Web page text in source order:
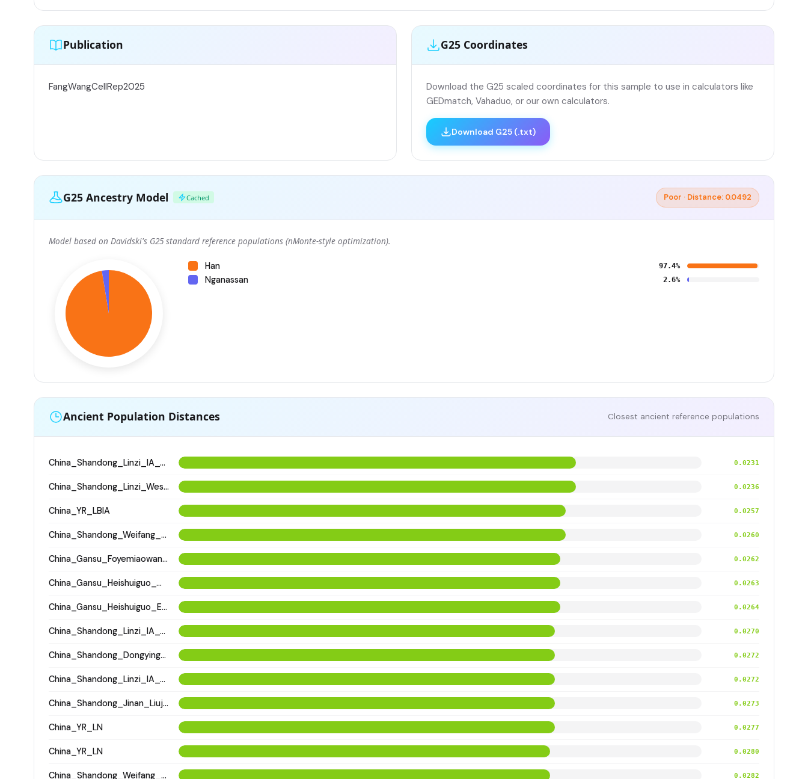
Publication
FangWangCellRep2025
G25 Coordinates
Download the G25 scaled coordinates for this sample to use in calculators like
GEDmatch, Vahaduo, or our own calculators.
Download G25 (.txt)
G25 Ancestry Model Cached Poor · Distance: 0.0492
Model based on Davidski's G25 standard reference populations (nMonte-style optimization).
Han 97.4%
Nganassan 2.6%
Ancient Population Distances Closest ancient reference populations
China_Shandong_Linzi_IA_Warring_States_HP_MingDynasty 0.0231
China_Shandong_Linzi_WesternHan_Tang_Song; China_Shandong_Binzhou_Dinggong_Longshan 0.0236
China_YR_LBIA 0.0257
China_Shandong_Weifang_XinzhiTombComplex_HanDynasty 0.0260
China_Gansu_Foyemiaowan_Sixteen_States 0.0262
China_Gansu_Heishuiguo_Western_Han 0.0263
China_Gansu_Heishuiguo_Eastern_Han 0.0264
China_Shandong_Linzi_IA_Warring_States_HP_MingDynasty 0.0270
China_Shandong_Dongying_Wucun_LateShangEarlyZhou 0.0272
China_Shandong_Linzi_IA_Warring_States_HP_MingDynasty 0.0272
China_Shandong_Jinan_Liujiazhuang_SpringAndAutumnPeriod 0.0273
China_YR_LN 0.0277
China_YR_LN 0.0280
China_Shandong_Weifang_XinzhiTombComplex_ZhouDynasty 0.0282